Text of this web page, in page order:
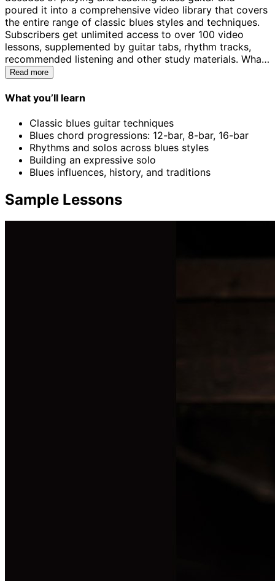
poured it into a comprehensive video library that covers
the entire range of classic blues styles and techniques.
Subscribers get unlimited access to over 100 video
lessons, supplemented by guitar tabs, rhythm tracks,
recommended listening and other study materials. What
makes these lessons different from so many other online
using the ArtistWorks Video Exchange® learning
platform. Keith reviews each submission and records a
personal video response that analyzes technical and
stylistic details along with recommendations for
practice. Keith's constantly growing Video Exchange
library, representing an international community of
players of all levels and interests, allows you to sit in on
literally thousands of exchanges and find the answers to
your own questions as you do.
Read more
What you’ll learn
Classic blues guitar techniques
Blues chord progressions: 12-bar, 8-bar, 16-bar
Rhythms and solos across blues styles
Building an expressive solo
Blues influences, history, and traditions
Sample Lessons